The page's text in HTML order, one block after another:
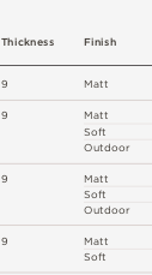
Thickness
9
9
9
9
Finish
Matt
Matt
Soft
Outdoor
Matt
Soft
Outdoor
Matt
Soft